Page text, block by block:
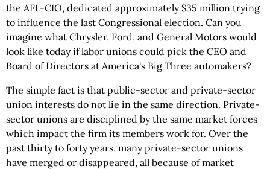
the AFL-CIO, dedicated approximately $35 million trying
to influence the last Congressional election. Can you
imagine what Chrysler, Ford, and General Motors would
look like today if labor unions could pick the CEO and
Board of Directors at America's Big Three automakers?
The simple fact is that public-sector and private-sector
union interests do not lie in the same direction. Private-
sector unions are disciplined by the same market forces
which impact the firm its members work for. Over the
past thirty to forty years, many private-sector unions
have merged or disappeared, all because of market